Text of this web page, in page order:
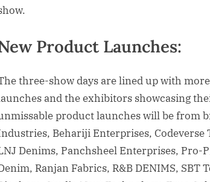
Product Launches:
three-show days are lined up with
and the exhibitors showcasing
product launches will be from
Behariji Enterprises, Codeverse
Denims, Panchsheel Enterprises, Pro-
Ranjan Fabrics, R&B DENIMS, SBT